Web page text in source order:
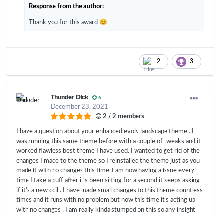
Response from the author:
Thank you for this award 😊
2 3
Thunder Dick 6
December 23, 2021
2 / 2 members
I have a question about your enhanced evolv landscape theme . I
was running this same theme before with a couple of tweaks and it
worked flawless best theme I have used. I wanted to get rid of the
changes I made to the theme so I reinstalled the theme just as you
made it with no changes this time. I am now having a issue every
time I take a puff after it's been sitting for a second it keeps asking
if it's a new coil . I have made small changes to this theme countless
times and it runs with no problem but now this time it's acting up
with no changes . I am really kinda stumped on this so any insight